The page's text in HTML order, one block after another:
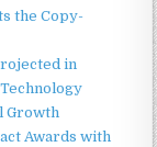
the Copy-
in
Growth
Awards with